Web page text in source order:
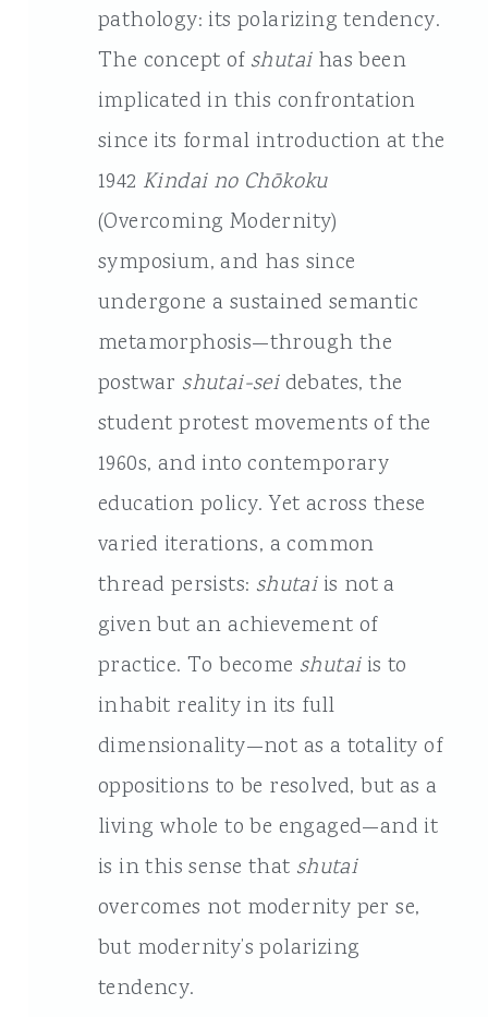
pathology: its polarizing tendency.
The concept of shutaihas been
implicated in this confrontation
since its formal introduction at the
1942 Kindai no Chōkoku
(Overcoming Modernity)
symposium, and has since
undergone a sustained semantic
metamorphosis—through the
postwar shutai-seidebates, the
student protest movements of the
1960s, and into contemporary
education policy. Yet across these
varied iterations, a common
thread persists: shutaiis not a
given but an achievement of
practice. To become shutaiis to
inhabit reality in its full
dimensionality—not as a totality of
oppositions to be resolved, but as a
living whole to be engaged—and it
is in this sense that shutai
overcomes not modernity per se,
but modernity’s polarizing
tendency.